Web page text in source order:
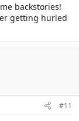
backstories!
getting hurled
#11